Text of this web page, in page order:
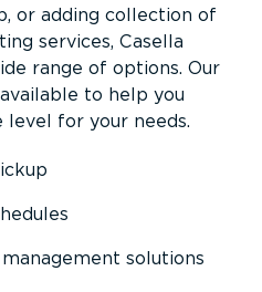
or adding collection of
services, Casella
range of options. Our
to help you
for your needs.
solutions